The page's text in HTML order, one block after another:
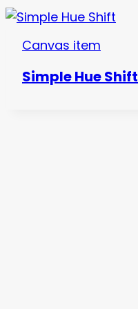
Canvas item
Simple Hue Shift